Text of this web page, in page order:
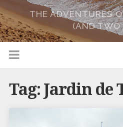
THE ADVENTURES
(AND TWO
Tag: Jardin de